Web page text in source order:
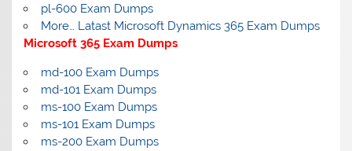
pl-600 Exam Dumps
More… Latast Microsoft Dynamics 365 Exam Dumps
Microsoft 365 Exam Dumps
md-100 Exam Dumps
md-101 Exam Dumps
ms-100 Exam Dumps
ms-101 Exam Dumps
ms-200 Exam Dumps